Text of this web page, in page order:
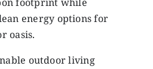
energy options for
oasis.
outdoor living